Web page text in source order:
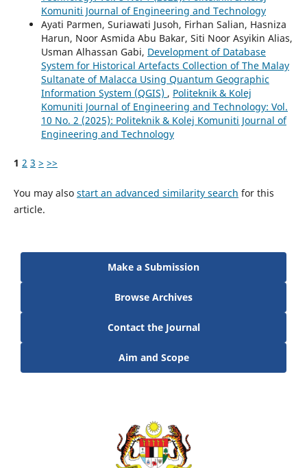
Komuniti Journal of Engineering and Technology
Ayati Parmen, Suriawati Jusoh, Firhan Salian, Hasniza
Harun, Noor Asmida Abu Bakar, Siti Noor Asyikin Alias,
Usman Alhassan Gabi, Development of Database
System for Historical Artefacts Collection of The Malay
Sultanate of Malacca Using Quantum Geographic
Information System (QGIS) , Politeknik & Kolej
Komuniti Journal of Engineering and Technology: Vol.
10 No. 2 (2025): Politeknik & Kolej Komuniti Journal of
Engineering and Technology
1 2 3 > >>
You may also start an advanced similarity search for this
article.
Make a Submission
Browse Archives
Contact the Journal
Aim and Scope